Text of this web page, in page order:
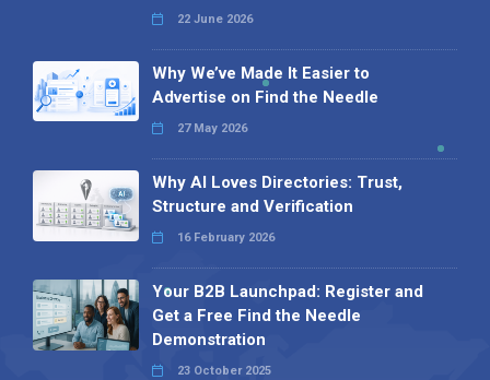
22 June 2026
Why We’ve Made It Easier to
Advertise on Find the Needle
27 May 2026
Why AI Loves Directories: Trust,
Structure and Verification
16 February 2026
Your B2B Launchpad: Register and
Get a Free Find the Needle
Demonstration
23 October 2025